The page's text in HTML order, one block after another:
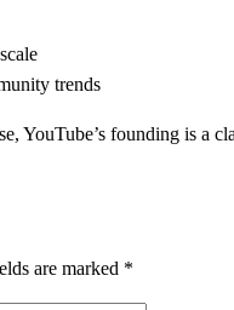
trends
YouTube’s founding is a
are marked *